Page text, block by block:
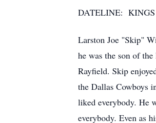
DATELINE: KINGS
Larston Joe "Skip"
he was the son of
Rayfield. Skip
the Dallas Cowboys
liked everybody. He
everybody. Even as